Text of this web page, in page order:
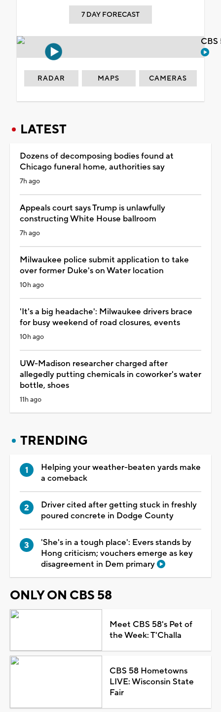
7 DAY FORECAST
RADAR MAPS CAMERAS
LATEST
Dozens of decomposing bodies found at
Chicago funeral home, authorities say
7h ago
Appeals court says Trump is unlawfully
constructing White House ballroom
7h ago
Milwaukee police submit application to take
over former Duke's on Water location
10h ago
'It's a big headache': Milwaukee drivers brace
for busy weekend of road closures, events
10h ago
UW-Madison researcher charged after
allegedly putting chemicals in coworker's water
bottle, shoes
11h ago
TRENDING
Helping your weather-beaten yards make
a comeback
Driver cited after getting stuck in freshly
poured concrete in Dodge County
'She's in a tough place': Evers stands by
Hong criticism; vouchers emerge as key
disagreement in Dem primary
ONLY ON CBS 58
Meet CBS 58's Pet of
the Week: T'Challa
CBS 58 Hometowns
LIVE: Wisconsin State
Fair